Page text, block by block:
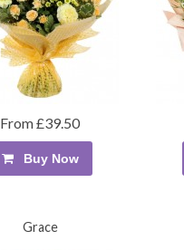
From £39.50
Buy Now
Grace